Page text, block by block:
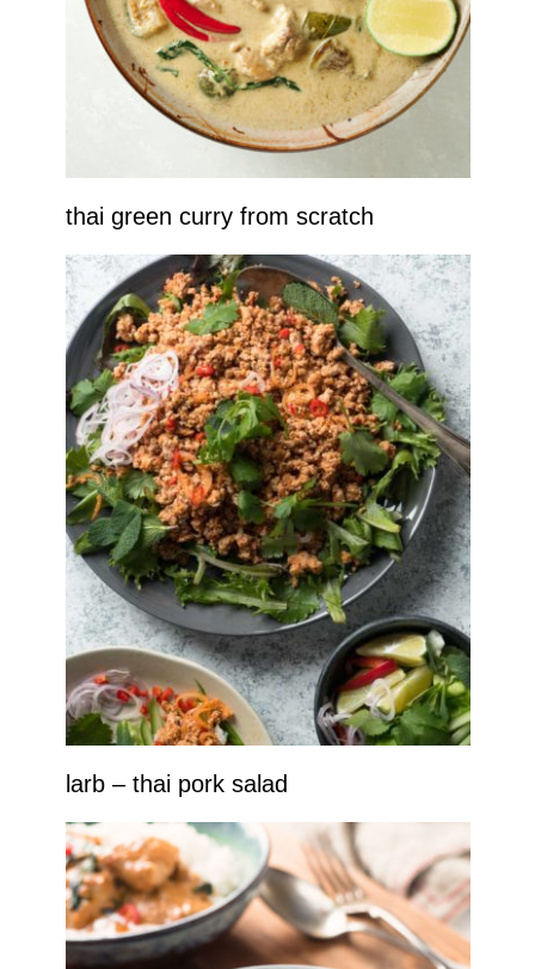
thai green curry from scratch
larb – thai pork salad